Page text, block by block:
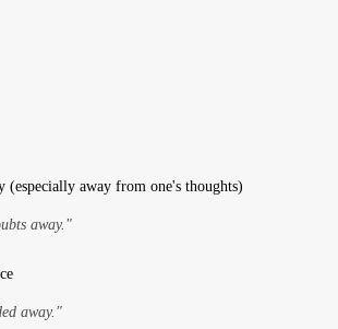
(especially away from one's thoughts)
away."
away."